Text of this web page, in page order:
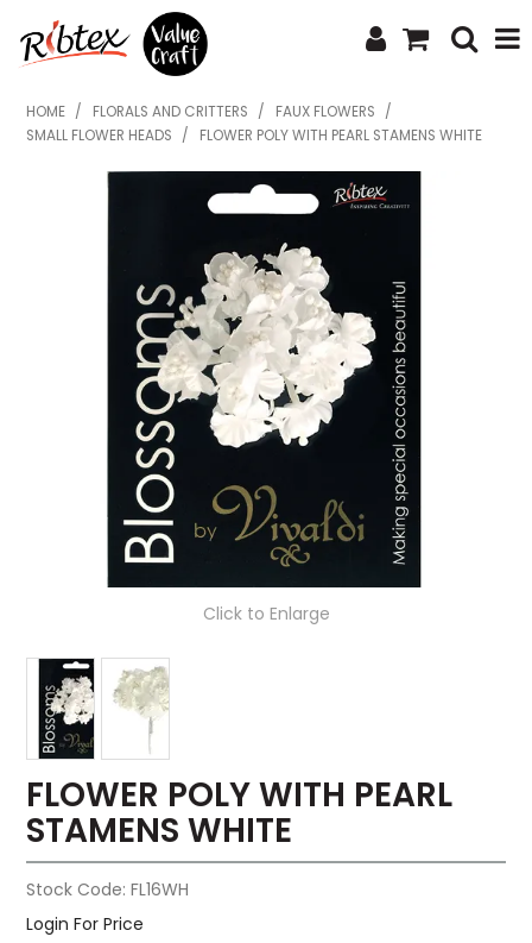
SHOP NOW
SPECIALS
WHAT'S NEW
ABOUT US
CONTACT US
UPLOAD ORDER
HOME / FLORALS AND CRITTERS / FAUX FLOWERS
/
SMALL FLOWER HEADS
/ FLOWER POLY WITH PEARL STAMENS WHITE
Click to Enlarge
FLOWER POLY WITH PEARL
STAMENS WHITE
Stock Code: FL16WH
Login For Price